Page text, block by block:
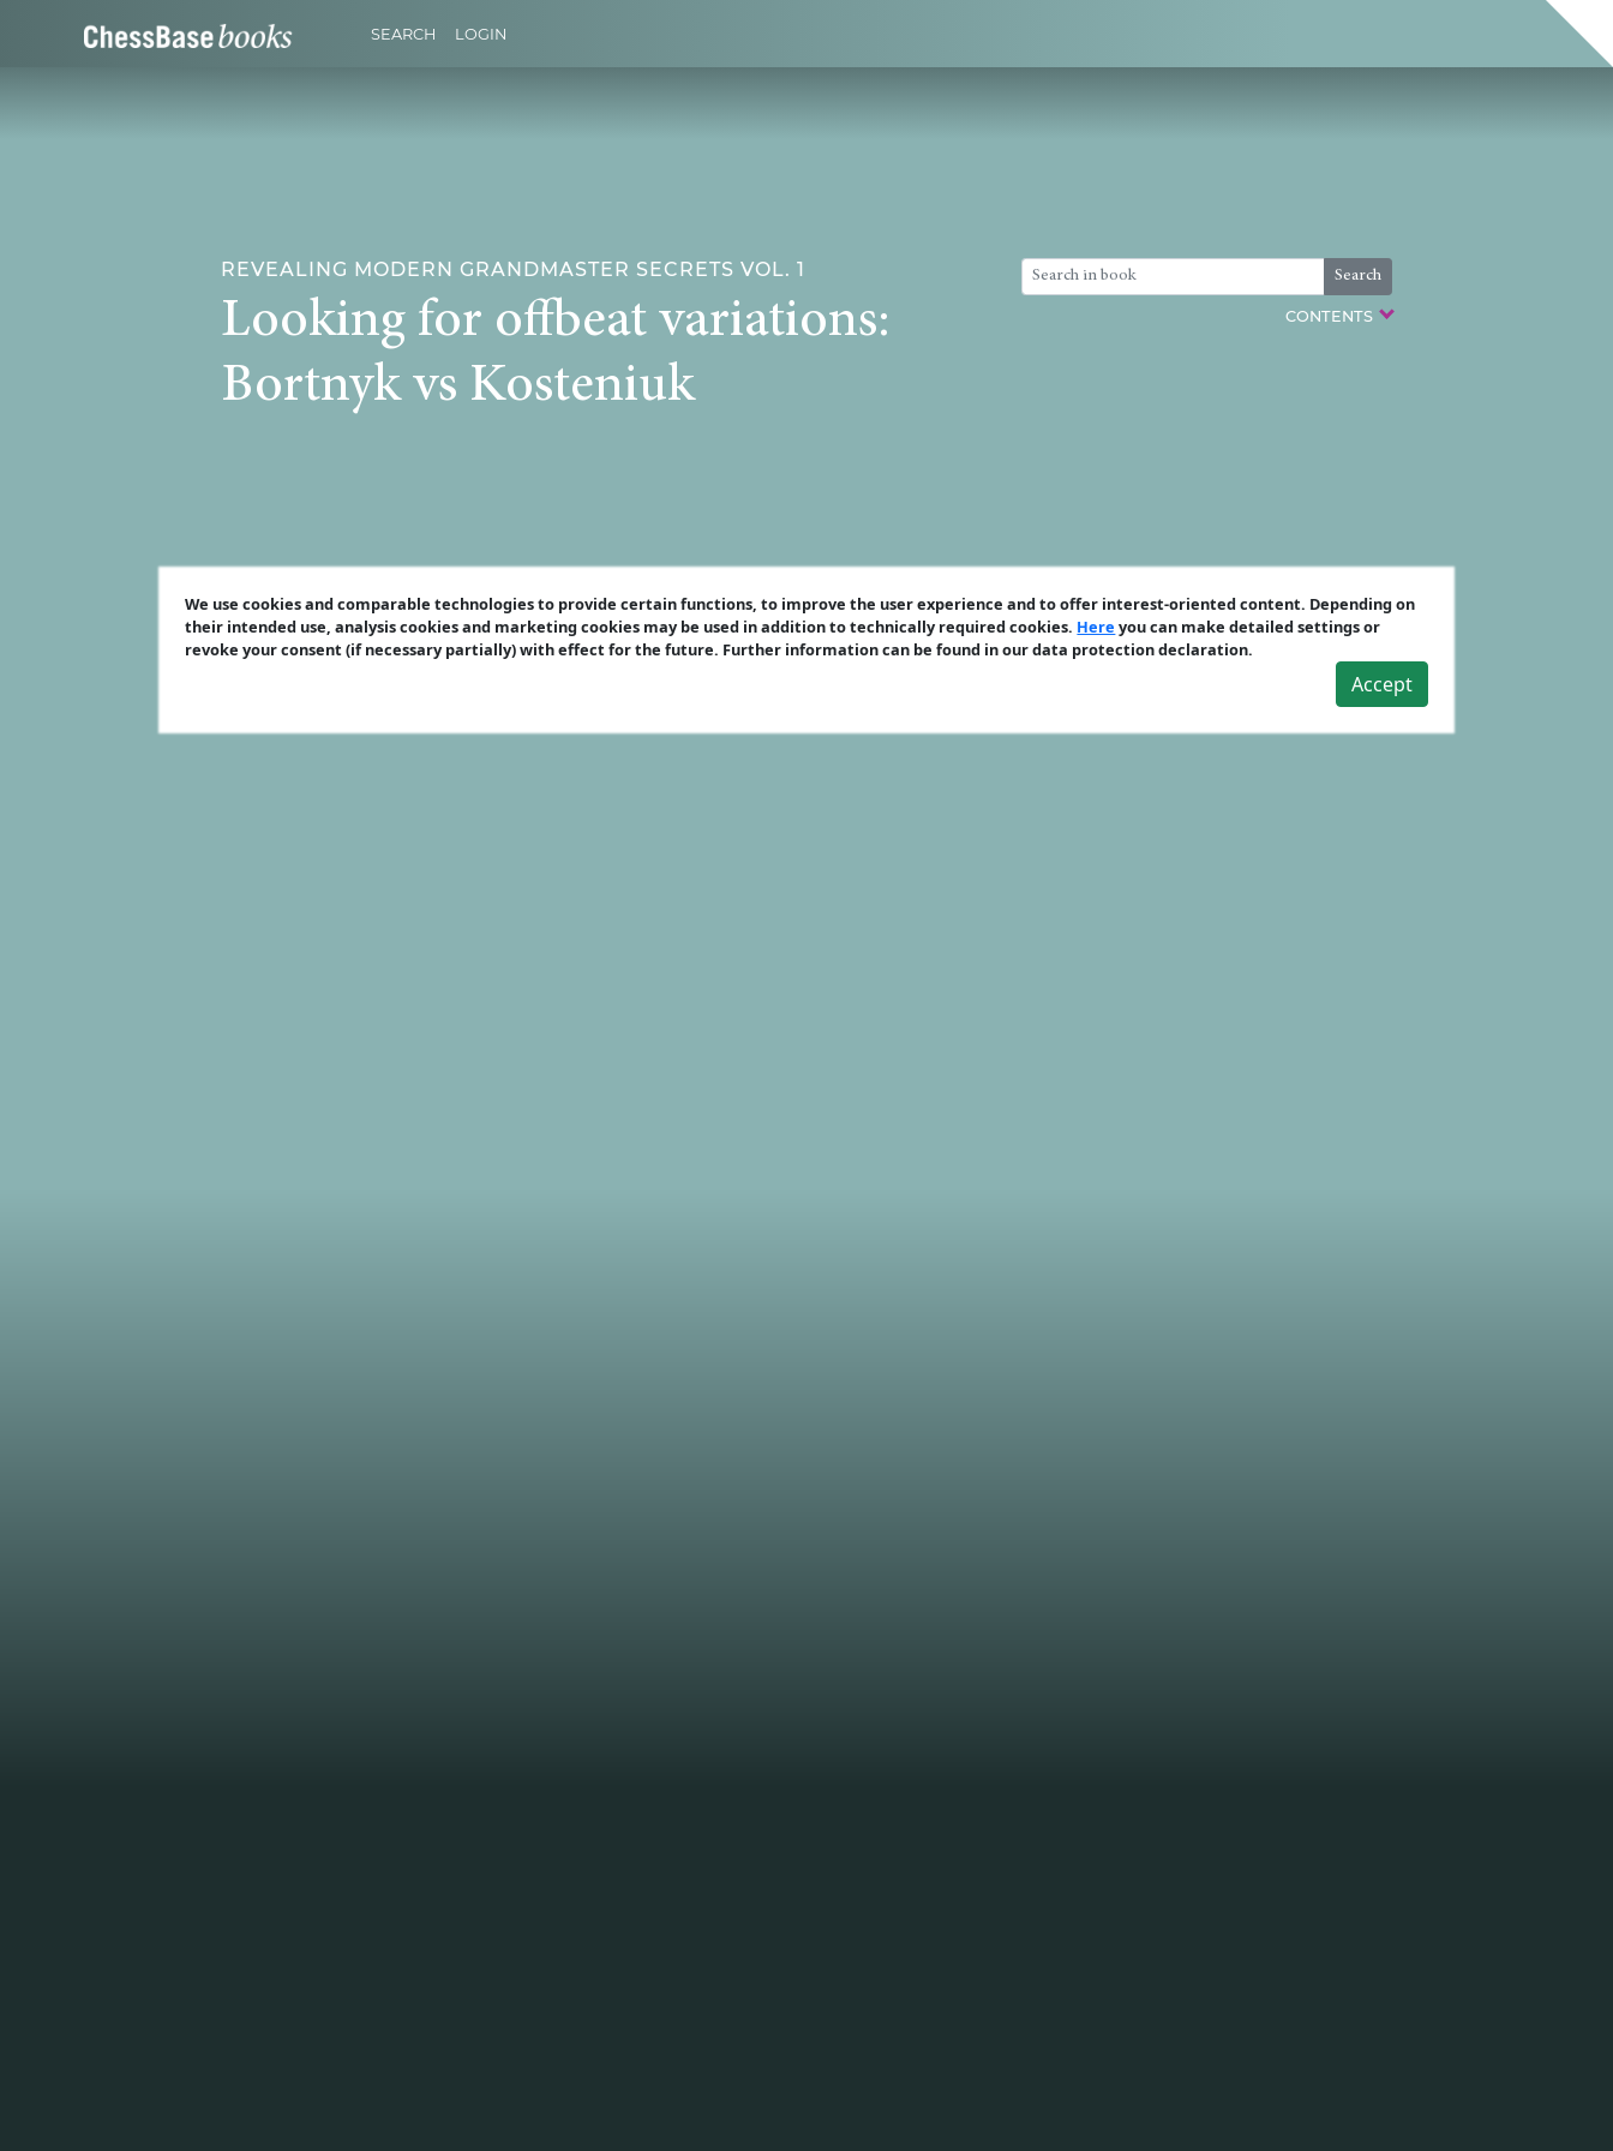
SEARCH LOGIN
We use cookies and comparable technologies to provide certain functions, to improve the user experience and to offer interest-oriented content. Depending on
their intended use, analysis cookies and marketing cookies may be used in addition to technically required cookies. Here you can make detailed settings or
revoke your consent (if necessary partially) with effect for the future. Further information can be found in our data protection declaration.
Accept
REVEALING MODERN GRANDMASTER SECRETS VOL. 1
Looking for offbeat variations:
Bortnyk vs Kosteniuk
Search
CONTENTS